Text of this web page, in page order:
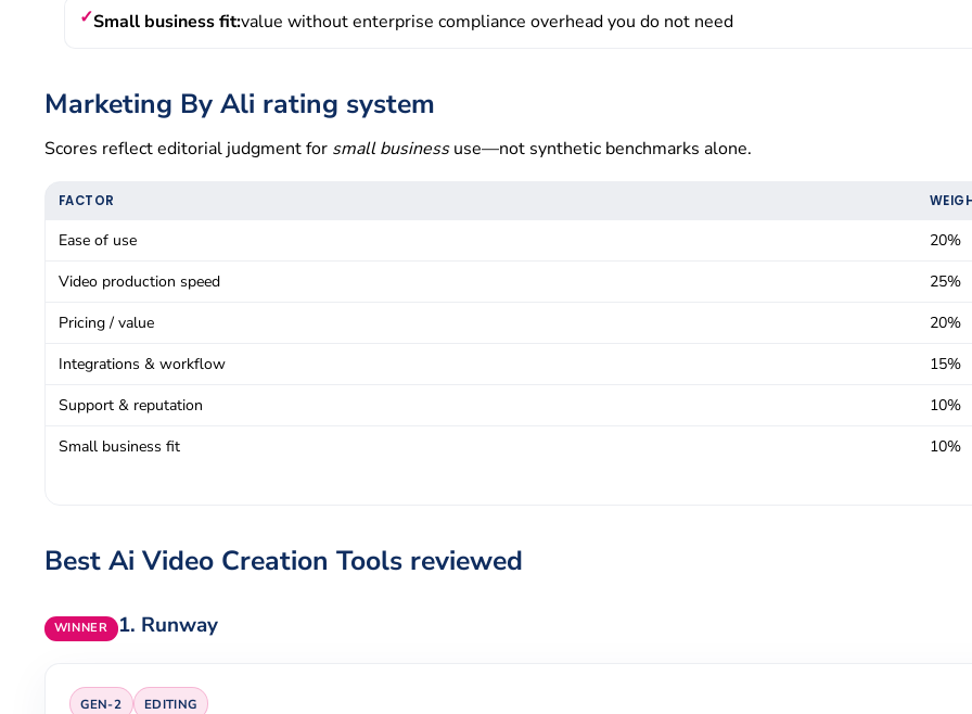
Small business fit:value without enterprise compliance overhead you do not need
Marketing By Ali rating system
Scores reflect editorial judgment for small businessuse—not synthetic benchmarks alone.
FACTOR
Ease of use
20%
Video production speed
25%
Pricing / value
20%
Integrations & workflow
15%
Support & reputation
10%
Small business fit
10%
Best Ai Video Creation Tools reviewed
WINNER 1. Runway
GEN-2 EDITING